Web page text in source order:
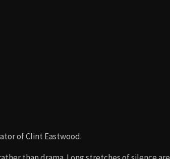
of Clint Eastwood.